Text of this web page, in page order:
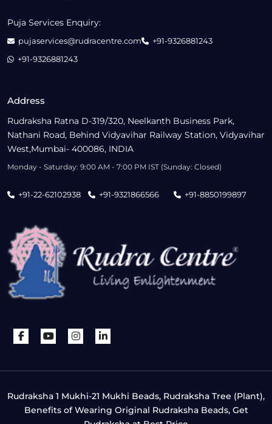
Address
Rudraksha Ratna D-319/320, Neelkanth Business Park,
Nathani Road, Behind Vidyavihar Railway Station, Vidyavihar
West,Mumbai- 400086, INDIA
Monday - Saturday: 9:00 AM - 7:00 PM IST (Sunday: Closed)
+91-22-62102938 +91-9321866566 +91-8850199897
Puja Services Enquiry:
pujaservices@rudracentre.com
+91-9326881243
+91-9326881243
Rudraksha 1 Mukhi-21 Mukhi Beads, Rudraksha Tree (Plant),
Benefits of Wearing Original Rudraksha Beads, Get